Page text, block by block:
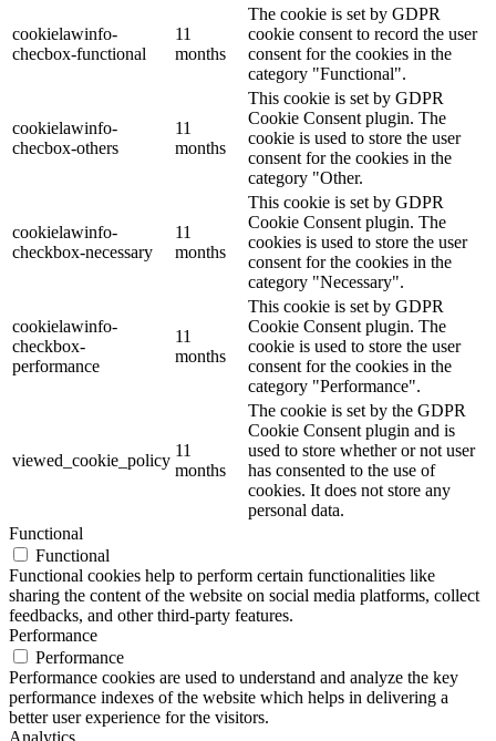
cookielawinfo-
checbox-functional
11
months
The cookie is set by GDPR
cookie consent to record the user
consent for the cookies in the
category "Functional".
cookielawinfo-
checbox-others
11
months
This cookie is set by GDPR
Cookie Consent plugin. The
cookie is used to store the user
consent for the cookies in the
category "Other.
cookielawinfo-
checkbox-necessary
11
months
This cookie is set by GDPR
Cookie Consent plugin. The
cookies is used to store the user
consent for the cookies in the
category "Necessary".
cookielawinfo-
checkbox-
performance
11
months
This cookie is set by GDPR
Cookie Consent plugin. The
cookie is used to store the user
consent for the cookies in the
category "Performance".
viewed_cookie_policy
11
months
The cookie is set by the GDPR
Cookie Consent plugin and is
used to store whether or not user
has consented to the use of
cookies. It does not store any
personal data.
Functional
Functional
Functional cookies help to perform certain functionalities like
sharing the content of the website on social media platforms, collect
feedbacks, and other third-party features.
Performance
Performance
Performance cookies are used to understand and analyze the key
performance indexes of the website which helps in delivering a
better user experience for the visitors.
Analytics